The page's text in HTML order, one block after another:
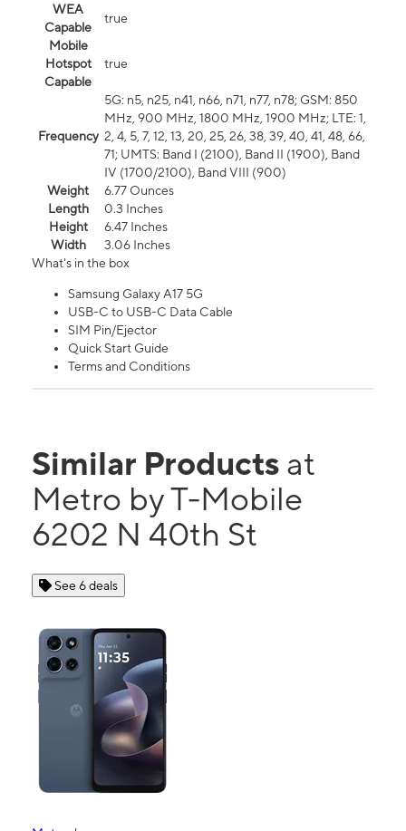
WEA
Capable
true
Mobile
Hotspot
Capable
true
Frequency
5G: n5, n25, n41, n66, n71, n77, n78; GSM: 850
MHz, 900 MHz, 1800 MHz, 1900 MHz; LTE: 1,
2, 4, 5, 7, 12, 13, 20, 25, 26, 38, 39, 40, 41, 48, 66,
71; UMTS: Band I (2100), Band II (1900), Band
IV (1700/2100), Band VIII (900)
Weight
6.77 Ounces
Length
0.3 Inches
Height
6.47 Inches
Width
3.06 Inches
What's in the box
Samsung Galaxy A17 5G
USB-C to USB-C Data Cable
SIM Pin/Ejector
Quick Start Guide
Terms and Conditions
Similar Products at
Metro by T-Mobile
6202 N 40th St
See 6 deals